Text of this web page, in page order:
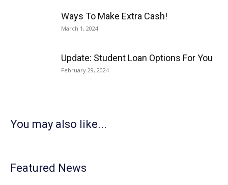
Ways To Make Extra Cash!
March 1, 2024
Update: Student Loan Options For You
February 29, 2024
You may also like...
Featured News